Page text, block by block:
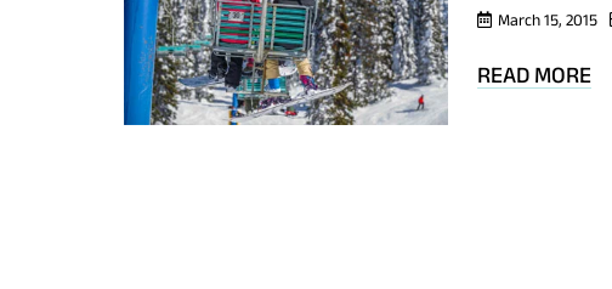
March 15, 2015
READ MORE